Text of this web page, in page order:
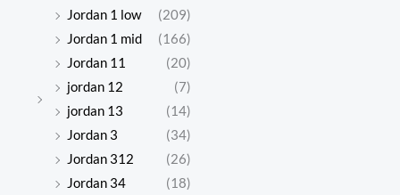
Jordan 1 low
(209)
Jordan 1 mid
(166)
Jordan 11
(20)
jordan 12
(7)
jordan 13
(14)
Jordan 3
(34)
Jordan 312
(26)
Jordan 34
(18)